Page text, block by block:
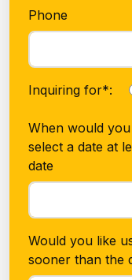
Phone
Inquiring for*:
When would
select a date at
date
Would you like
sooner than the